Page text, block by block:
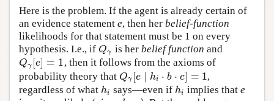
Here is the problem. If the agent is already certain of
an evidence statement e, then her belief-function
likelihoods for that statement must be 1 on every
hypothesis. I.e., if Qγ
Qγ is her belief function and
Qγ [e] = 1
Qγ[ e] =1
, then it follows from the axioms of
probability theory that Qγ [e ∣ hi ⋅ b ⋅ c] = 1
Qγ[ e∣ hi⋅b⋅ c] =1
,
regardless of what hi
hi says—even if hi
hi implies thate